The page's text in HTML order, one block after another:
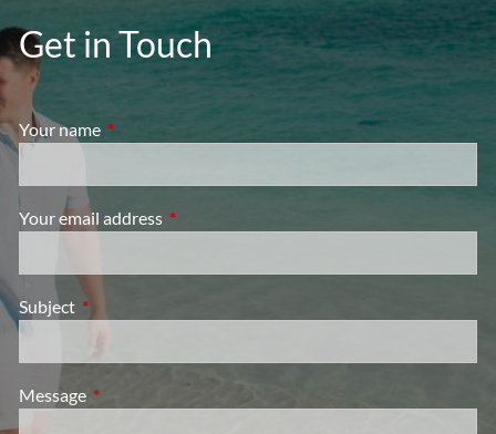
Get in Touch
Your name This field is required.
Your email address This field is required.
Subject This field is required.
Message This field is required.